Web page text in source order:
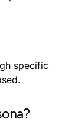
specific